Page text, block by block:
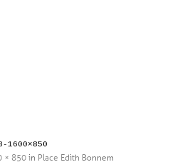
1600×850
× 850 in Place Edith Bonnem